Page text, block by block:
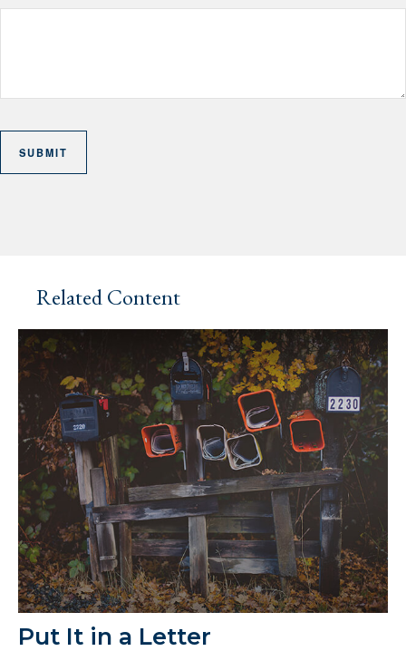
Related Content
Put It in a Letter